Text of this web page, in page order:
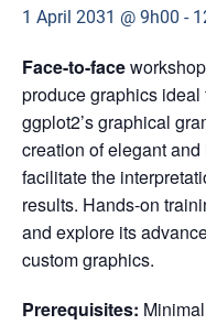
1 April 2031 @ 9h00 -
Face-to-face
produce graphics
ggplot2’s graphical
creation of elegant
facilitate the
results. Hands-on
and explore its
custom graphics.
Prerequisites: